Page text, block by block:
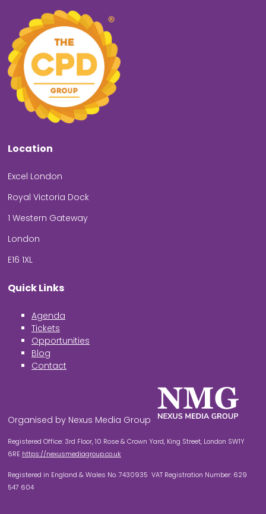
Location
Excel London
Royal Victoria Dock
1 Western Gateway
London
E16 1XL
Quick Links
Agenda
Tickets
Opportunities
Blog
Contact
Organised by Nexus Media Group
Registered Office: 3rd Floor, 10 Rose & Crown Yard, King Street, London SW1Y
6RE https://nexusmediagroup.co.uk
Registered in England & Wales No. 7430935 VAT Registration Number: 629
547 604